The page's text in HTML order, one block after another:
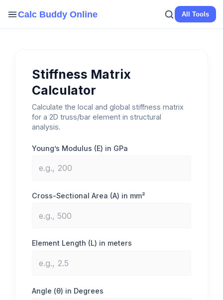
Calc Buddy Online All Tools
Stiffness Matrix
Calculator
Calculate the local and global stiffness matrix
for a 2D truss/bar element in structural
analysis.
Young’s Modulus (E) in GPa
Cross-Sectional Area (A) in mm²
Element Length (L) in meters
Angle (θ) in Degrees